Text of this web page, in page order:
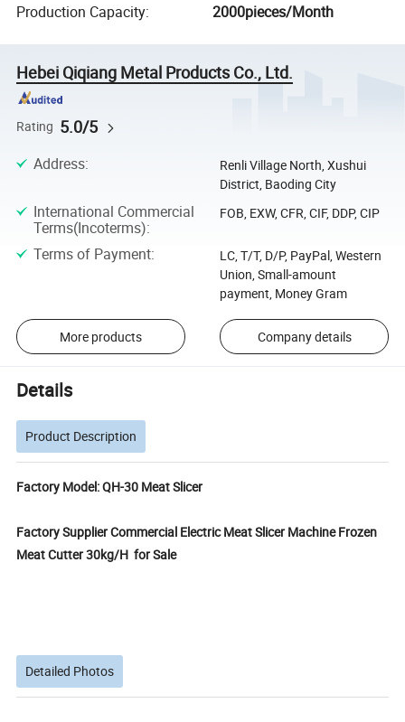
Production Capacity: 2000pieces/Month
Hebei Qiqiang Metal Products Co., Ltd.
Rating 5.0/5
Address:
Renli Village North, Xushui
District, Baoding City
International Commercial
Terms(Incoterms):
FOB, EXW, CFR, CIF, DDP, CIP
Terms of Payment:
LC, T/T, D/P, PayPal, Western
Union, Small-amount
payment, Money Gram
More products Company details
Details
Product Description
Factory Model: QH-30 Meat Slicer
Factory Supplier Commercial Electric Meat Slicer Machine Frozen
Meat Cutter 30kg/H for Sale
Detailed Photos